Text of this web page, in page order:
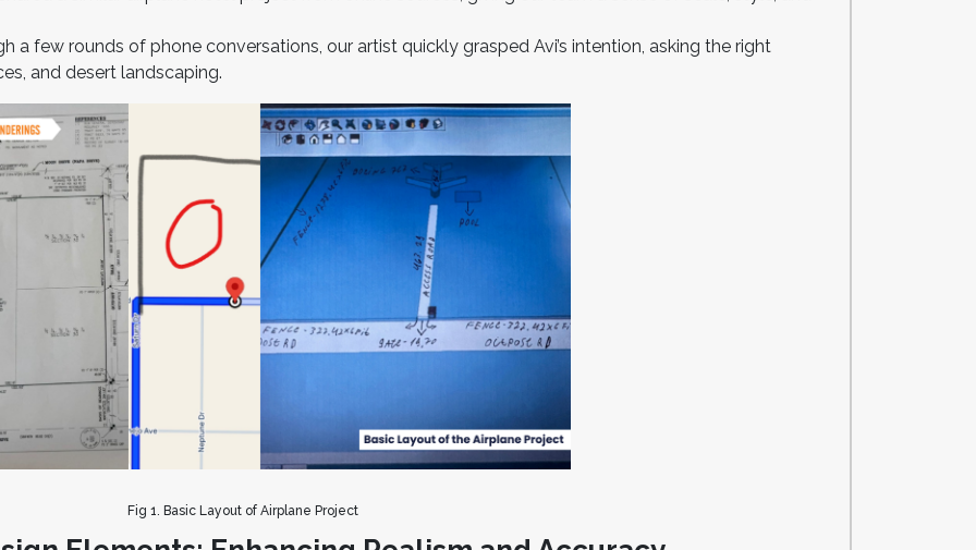
a few rounds of phone conversations, our artist quickly grasped Avi’s intention, asking the right
and desert landscaping.
Fig 1. Basic Layout of Airplane Project